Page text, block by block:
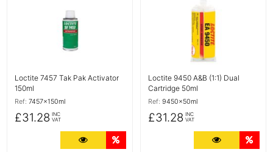
Loctite 7457 Tak Pak Activator
150ml
Ref: 7457x150ml
£31.28 INC
VAT
More Details
Loctite 9450 A&B (1:1) Dual
Cartridge 50ml
Ref: 9450x50ml
£31.28 INC
VAT
More